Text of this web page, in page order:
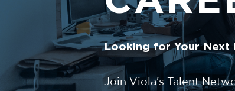
Looking for Your Next
Join Viola's Talent